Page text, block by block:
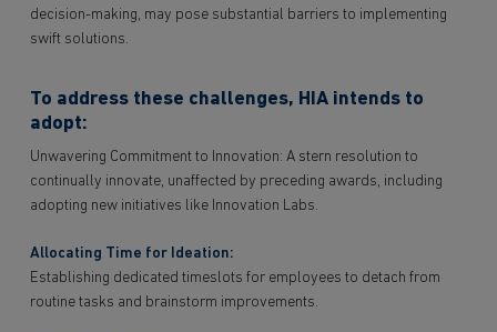
decision-making, may pose substantial barriers to implementing
swift solutions.
To address these challenges, HIA intends to
adopt:
Unwavering Commitment to Innovation: A stern resolution to
continually innovate, unaffected by preceding awards, including
adopting new initiatives like Innovation Labs.
Allocating Time for Ideation:
Establishing dedicated timeslots for employees to detach from
routine tasks and brainstorm improvements.